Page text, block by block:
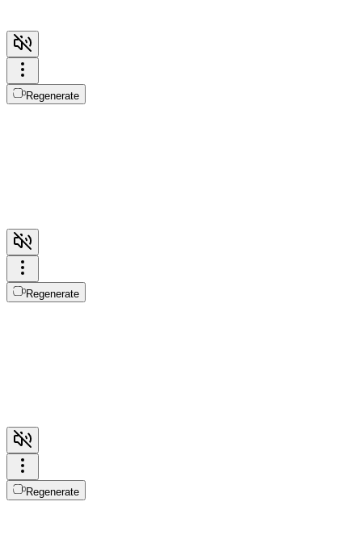
Regenerate
Regenerate
Regenerate